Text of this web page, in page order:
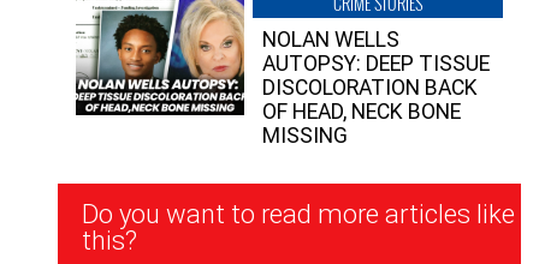
NOLAN WELLS
AUTOPSY: DEEP TISSUE
DISCOLORATION BACK
OF HEAD, NECK BONE
MISSING
Newsletter
Signup
Do you want to read more articles like
this?